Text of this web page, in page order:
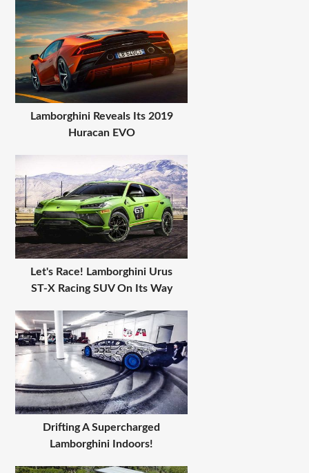
Lamborghini Reveals Its 2019
Huracan EVO
Let's Race! Lamborghini Urus
ST-X Racing SUV On Its Way
Drifting A Supercharged
Lamborghini Indoors!